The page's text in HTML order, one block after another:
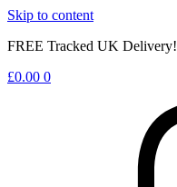
Skip to content
FREE Tracked UK Delivery!
£0.00 0